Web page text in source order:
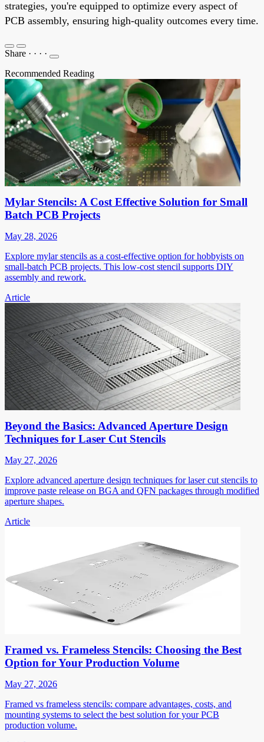
strategies, you're equipped to optimize every aspect of
PCB assembly, ensuring high-quality outcomes every time.
Share · · · ·
Recommended Reading
Mylar Stencils: A Cost Effective Solution for Small
Batch PCB Projects
May 28, 2026
Explore mylar stencils as a cost-effective option for hobbyists on
small-batch PCB projects. This low-cost stencil supports DIY
assembly and rework.
Article
Beyond the Basics: Advanced Aperture Design
Techniques for Laser Cut Stencils
May 27, 2026
Explore advanced aperture design techniques for laser cut stencils to
improve paste release on BGA and QFN packages through modified
aperture shapes.
Article
Framed vs. Frameless Stencils: Choosing the Best
Option for Your Production Volume
May 27, 2026
Framed vs frameless stencils: compare advantages, costs, and
mounting systems to select the best solution for your PCB
production volume.